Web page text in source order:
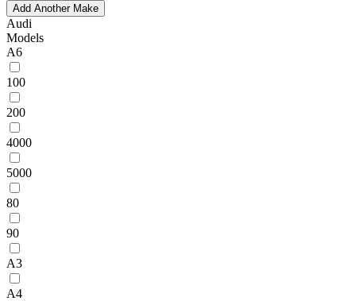
Add Another Make
Audi
Models
A6
100
200
4000
5000
80
90
A3
A4